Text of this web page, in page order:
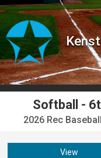
Softball -
2026 Rec
View